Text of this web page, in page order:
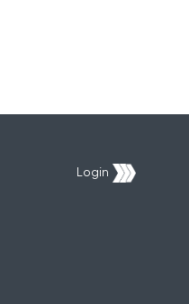
Login